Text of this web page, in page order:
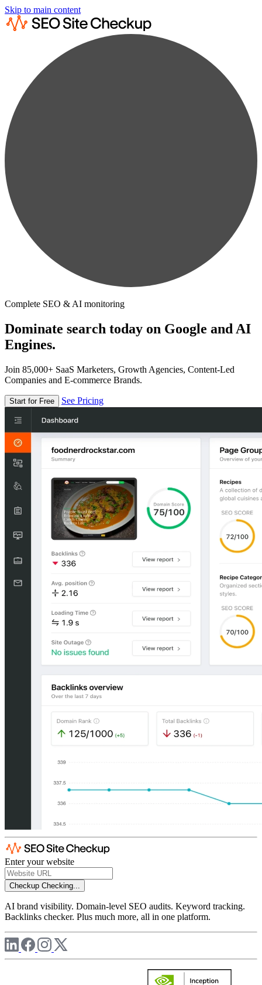
Skip to main content
Complete SEO & AI monitoring
Dominate search today on Google and AI
Engines.
Join 85,000+ SaaS Marketers, Growth Agencies, Content-Led
Companies and E-commerce Brands.
Start for Free See Pricing
Enter your website
Checkup Checking...
AI brand visibility. Domain-level SEO audits. Keyword tracking.
Backlinks checker. Plus much more, all in one platform.